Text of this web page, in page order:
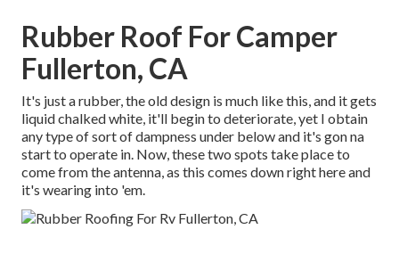
Rubber Roof For Camper
Fullerton, CA
It's just a rubber, the old design is much like this, and it gets
liquid chalked white, it'll begin to deteriorate, yet I obtain
any type of sort of dampness under below and it's gon na
start to operate in. Now, these two spots take place to
come from the antenna, as this comes down right here and
it's wearing into 'em.